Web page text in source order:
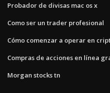
Probador de divisas mac os x
Como ser un trader profesional
Cómo comenzar a operar en
Compras de acciones en línea
Morgan stocks tn